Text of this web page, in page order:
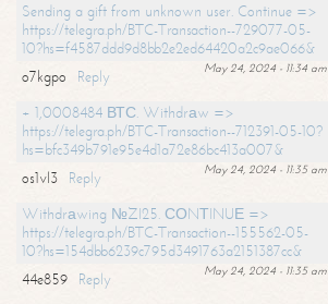
Sending a gift from unknown user. Continue =>
https://telegra.ph/BTC-Transaction--729077-05-
10?hs=f4587ddd9d8bb2e2ed64420a2c9ae066&
May 24, 2024 - 11:34 am
o7kgpo
Reply
+ 1,0008484 ВТС. Withdrаw =>
https://telegra.ph/BTC-Transaction--712391-05-10?
hs=bfc349b791e95e4d1a72e86bc413a007&
May 24, 2024 - 11:35 am
os1vl3
Reply
Withdrаwing №ZI25. СОNТINUЕ =>
https://telegra.ph/BTC-Transaction--155562-05-
10?hs=154dbb6239c795d3491763a2151387cc&
May 24, 2024 - 11:35 am
44e859
Reply